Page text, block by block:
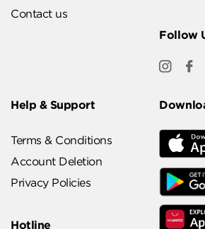
Contact us
Follow
Help & Support
Terms & Conditions
Account Deletion
Privacy Policies
Hotline